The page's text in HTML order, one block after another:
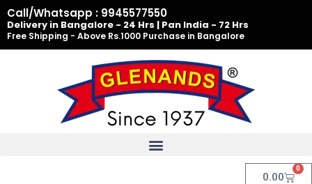
Skip
to
content
Call/Whatsapp : 9945577550
Delivery in Bangalore - 24 Hrs | Pan India - 72 Hrs
Free Shipping - Above Rs.1000 Purchase in Bangalore
0.00
0
Cart